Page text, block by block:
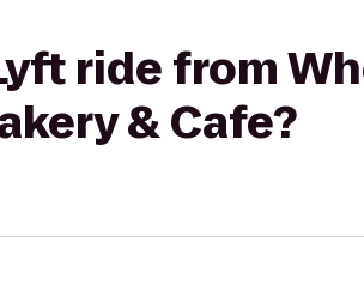
ride from
& Cafe?